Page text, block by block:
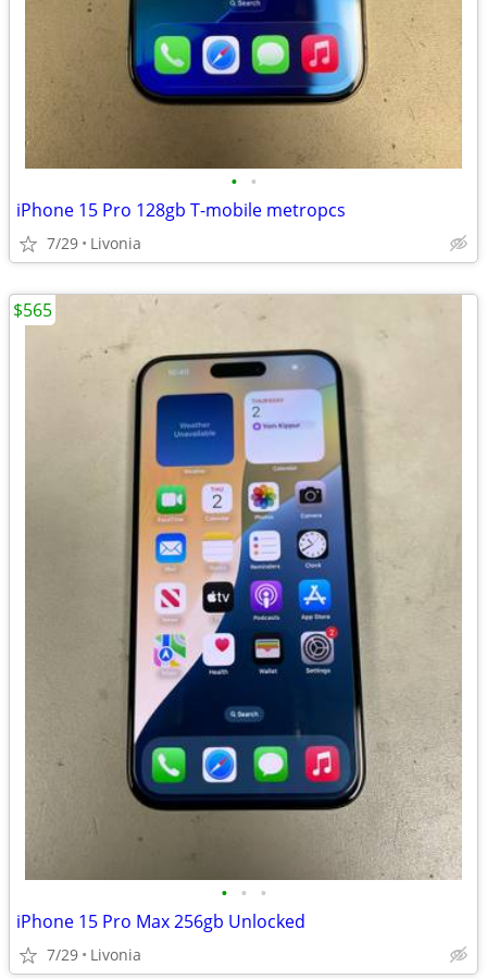
• •
iPhone 15 Pro 128gb T-mobile metropcs
7/29 Livonia
• • •
iPhone 15 Pro Max 256gb Unlocked
7/29 Livonia
$565